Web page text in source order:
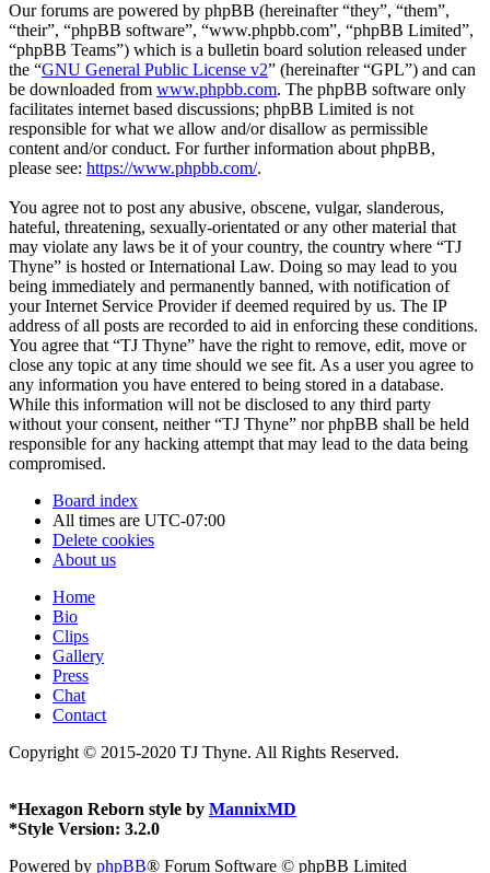
Our forums are powered by phpBB (hereinafter “they”, “them”,
“their”, “phpBB software”, “www.phpbb.com”, “phpBB Limited”,
“phpBB Teams”) which is a bulletin board solution released under
the “GNU General Public License v2” (hereinafter “GPL”) and can
be downloaded from www.phpbb.com. The phpBB software only
facilitates internet based discussions; phpBB Limited is not
responsible for what we allow and/or disallow as permissible
content and/or conduct. For further information about phpBB,
please see: https://www.phpbb.com/.
You agree not to post any abusive, obscene, vulgar, slanderous,
hateful, threatening, sexually-orientated or any other material that
may violate any laws be it of your country, the country where “TJ
Thyne” is hosted or International Law. Doing so may lead to you
being immediately and permanently banned, with notification of
your Internet Service Provider if deemed required by us. The IP
address of all posts are recorded to aid in enforcing these conditions.
You agree that “TJ Thyne” have the right to remove, edit, move or
close any topic at any time should we see fit. As a user you agree to
any information you have entered to being stored in a database.
While this information will not be disclosed to any third party
without your consent, neither “TJ Thyne” nor phpBB shall be held
responsible for any hacking attempt that may lead to the data being
compromised.
Board index
All times are UTC-07:00
Delete cookies
About us
Home
Bio
Clips
Gallery
Press
Chat
Contact
Copyright © 2015-2020 TJ Thyne. All Rights Reserved.
*Hexagon Reborn style by MannixMD
*Style Version: 3.2.0
Powered by phpBB® Forum Software © phpBB Limited